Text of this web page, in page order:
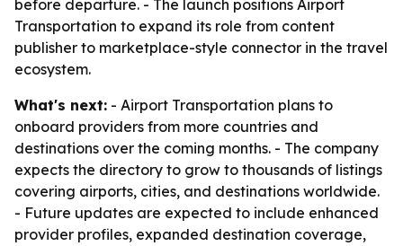
before departure. - The launch positions Airport
Transportation to expand its role from content
publisher to marketplace-style connector in the travel
ecosystem.
What's next: - Airport Transportation plans to
onboard providers from more countries and
destinations over the coming months. - The company
expects the directory to grow to thousands of listings
covering airports, cities, and destinations worldwide.
- Future updates are expected to include enhanced
provider profiles, expanded destination coverage,